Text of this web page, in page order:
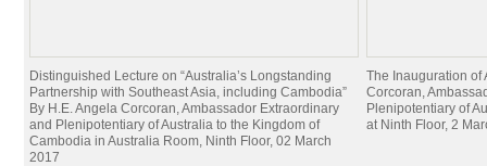
Distinguished Lecture on “Australia’s Longstanding
Partnership with Southeast Asia, including Cambodia”
By H.E. Angela Corcoran, Ambassador Extraordinary
and Plenipotentiary of Australia to the Kingdom of
Cambodia in Australia Room, Ninth Floor, 02 March
2017
The Inauguration of
Corcoran,
Plenipotentiary of
at Ninth Floor, 2